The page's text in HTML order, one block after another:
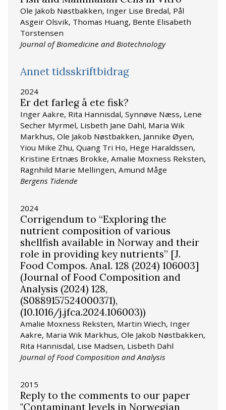
Ole Jakob Nøstbakken, Inger Lise Bredal, Pål
Asgeir Olsvik, Thomas Huang, Bente Elisabeth
Torstensen
Journal of Biomedicine and Biotechnology
Annet tidsskriftbidrag
2024
Er det farleg å ete fisk?
Inger Aakre, Rita Hannisdal, Synnøve Næss, Lene
Secher Myrmel, Lisbeth Jane Dahl, Maria Wik
Markhus, Ole Jakob Nøstbakken, Jannike Øyen,
Yiou Mike Zhu, Quang Tri Ho, Hege Haraldssen,
Kristine Ertnæs Brokke, Amalie Moxness Reksten,
Ragnhild Marie Mellingen, Amund Måge
Bergens Tidende
2024
Corrigendum to “Exploring the
nutrient composition of various
shellfish available in Norway and their
role in providing key nutrients” [J.
Food Compos. Anal. 128 (2024) 106003]
(Journal of Food Composition and
Analysis (2024) 128,
(S0889157524000371),
(10.1016/j.jfca.2024.106003))
Amalie Moxness Reksten, Martin Wiech, Inger
Aakre, Maria Wik Markhus, Ole Jakob Nøstbakken,
Rita Hannisdal, Lise Madsen, Lisbeth Dahl
Journal of Food Composition and Analysis
2015
Reply to the comments to our paper
"Contaminant levels in Norwegian